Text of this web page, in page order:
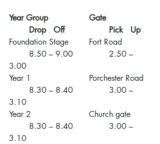
Year Group
Gate
Drop   Off
Pick   Up
Foundation Stage	Fort Road
3.00
Year 1			Porchester Road
3.10
Year 2			Church gate
3.10